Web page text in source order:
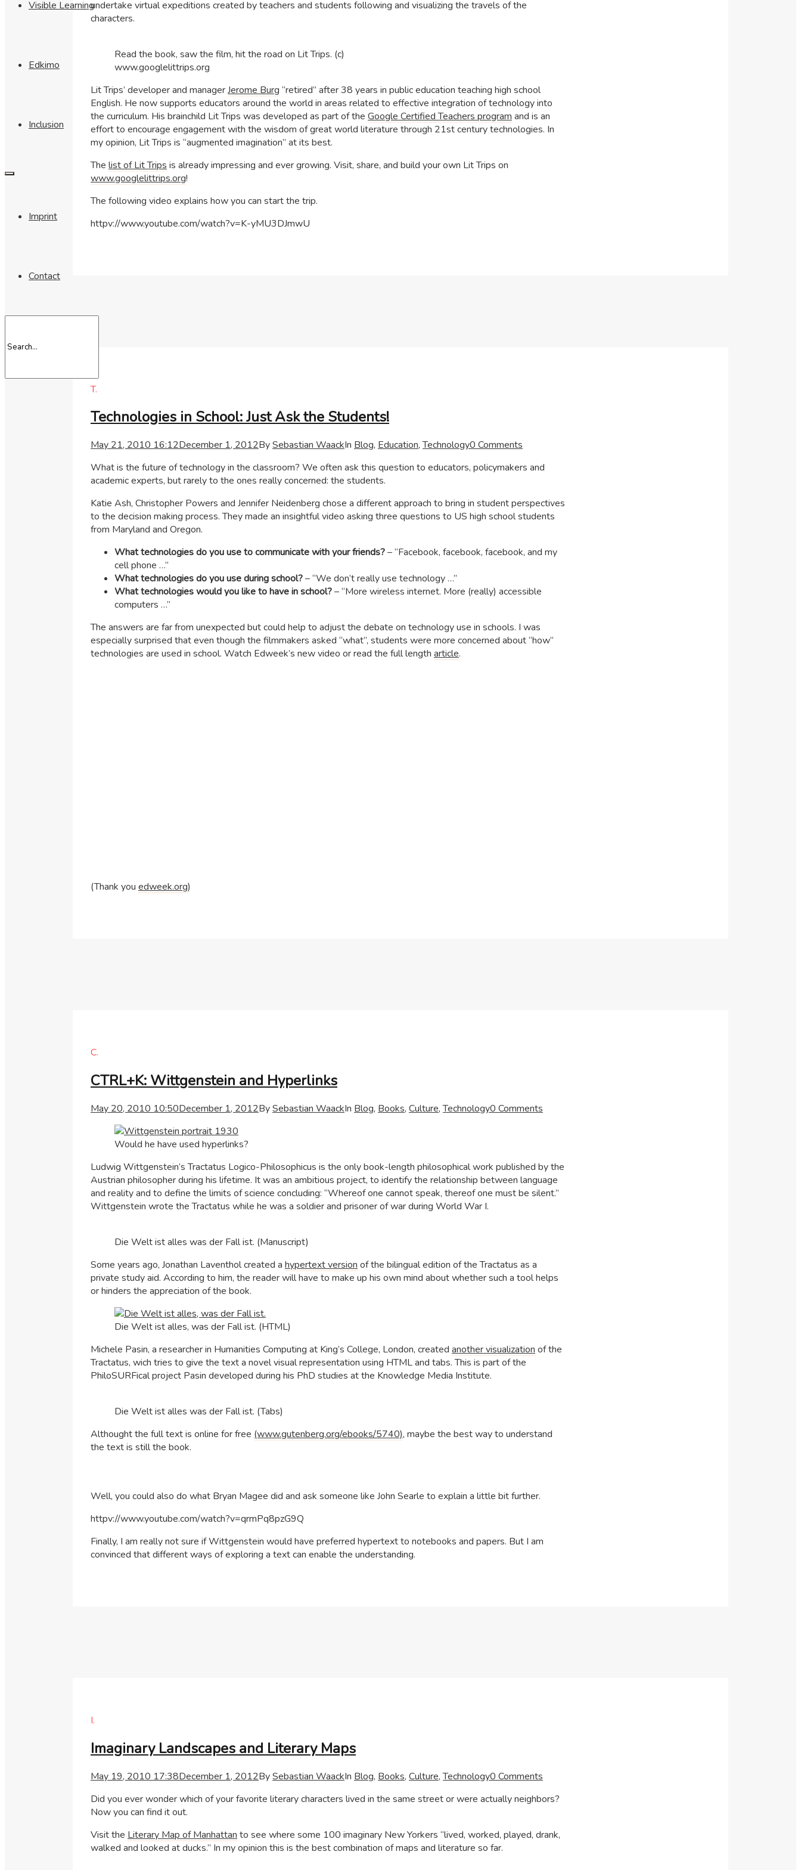
Visible Learning
Edkimo
Inclusion
Imprint
Contact
undertake virtual expeditions created by teachers and students following and visualizing the travels of the
characters.
Read the book, saw the film, hit the road on Lit Trips. (c)
www.googlelittrips.org
Lit Trips’ developer and managerJerome Burg “retired” after 38 years in public education teaching high school
English. He now supports educators around the world in areas related to effective integration of technology into
the curriculum. His brainchild Lit Trips was developed as part of the Google Certified Teachers program and is an
effort to encourage engagement with the wisdom of great world literature through 21st century technologies. In
my opinion, Lit Trips is “augmented imagination” at its best.
The list of Lit Trips is already impressing and ever growing. Visit, share, and build your own Lit Trips on
www.googlelittrips.org!
The following video explains how you can start the trip.
httpv://www.youtube.com/watch?v=K-yMU3DJmwU
T.
Technologies in School: Just Ask the Students!
May 21, 2010 16:12December 1, 2012BySebastian WaackIn Blog, Education,Technology0 Comments
What is the future of technology in the classroom? We often ask this question to educators, policymakers and
academic experts, but rarely to the ones really concerned: the students.
Katie Ash, Christopher Powers and Jennifer Neidenberg chose a different approach to bring in student perspectives
to the decision making process. They made an insightful video asking three questions to US high school students
from Maryland and Oregon.
What technologies do you use to communicate with your friends?– “Facebook, facebook, facebook, and my
cell phone …”
What technologies do you use during school?– “We don’t really use technology …”
What technologies would you like to have in school?– “More wireless internet. More (really) accessible
computers …”
The answers are far from unexpected but could help to adjust the debate on technology use in schools. I was
especially surprised that even though the filmmakers asked “what”, students were more concerned about “how”
technologies are used in school. Watch Edweek’s new video or read the full length article.
(Thank you edweek.org)
C.
CTRL+K: Wittgenstein and Hyperlinks
May 20, 2010 10:50December 1, 2012BySebastian WaackIn Blog, Books, Culture,Technology0 Comments
Would he have used hyperlinks?
Ludwig Wittgenstein’s Tractatus Logico-Philosophicus is the only book-length philosophical work published by the
Austrian philosopher during his lifetime. It was an ambitious project, to identify the relationship between language
and reality and to define the limits of science concluding: “Whereof one cannot speak, thereof one must be silent.”
Wittgenstein wrote the Tractatus while he was a soldier and prisoner of war during World War I.
Die Welt ist alles was der Fall ist. (Manuscript)
Some years ago, Jonathan Laventhol created a hypertext version of the bilingual edition of the Tractatus as a
private study aid. According to him, the reader will have to make up his own mind about whether such a tool helps
or hinders the appreciation of the book.
Die Welt ist alles, was der Fall ist. (HTML)
Michele Pasin, a researcher in Humanities Computing at King’s College, London, created another visualization of the
Tractatus, wich tries to give the text a novel visual representation using HTML and tabs. This is part of the
PhiloSURFical project Pasin developed during his PhD studies at the Knowledge Media Institute.
Die Welt ist alles was der Fall ist. (Tabs)
Althought the full text is online for free (www.gutenberg.org/ebooks/5740), maybe the best way to understand
the text is still the book.
Well, you could also do what Bryan Magee did and ask someone like John Searle to explain a little bit further.
httpv://www.youtube.com/watch?v=qrmPq8pzG9Q
Finally, I am really not sure if Wittgenstein would have preferred hypertext to notebooks and papers. But I am
convinced that different ways of exploring a text can enable the understanding.
I.
Imaginary Landscapes and Literary Maps
May 19, 2010 17:38December 1, 2012BySebastian WaackIn Blog, Books, Culture,Technology0 Comments
Did you ever wonder which of your favorite literary characters lived in the same street or were actually neighbors?
Now you can find it out.
Visit the Literary Map of Manhattan to see where some 100 imaginary New Yorkers “lived, worked, played, drank,
walked and looked at ducks.” In my opinion this is the best combination of maps and literature so far.